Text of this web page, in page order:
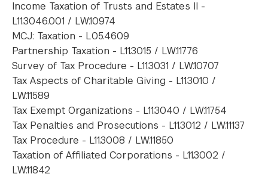
Income Taxation of Trusts and Estates II -
L11.3046.001 / LW.10974
MCJ: Taxation - L05.4609
Partnership Taxation - L11.3015 / LW.11776
Survey of Tax Procedure - L11.3031 / LW.10707
Tax Aspects of Charitable Giving - L11.3010 /
LW.11589
Tax Exempt Organizations - L11.3040 / LW.11754
Tax Penalties and Prosecutions - L11.3012 / LW.11137
Tax Procedure - L11.3008 / LW.11850
Taxation of Affiliated Corporations - L11.3002 /
LW.11842